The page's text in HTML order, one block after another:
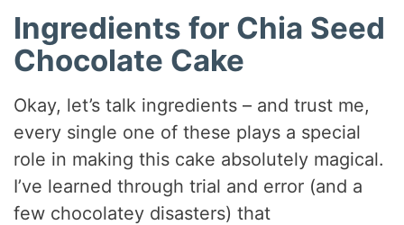
Ingredients for Chia Seed
Chocolate Cake
Okay, let’s talk ingredients – and trust me,
every single one of these plays a special
role in making this cake absolutely magical.
I’ve learned through trial and error (and a
few chocolatey disasters) that